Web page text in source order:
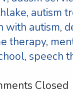
, autism
with autism,
therapy,
, speech
Closed